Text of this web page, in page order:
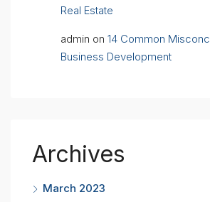
Real Estate
admin on 14 Common
Business Development
Archives
March 2023